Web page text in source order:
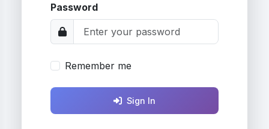
Password
Remember me
Sign In